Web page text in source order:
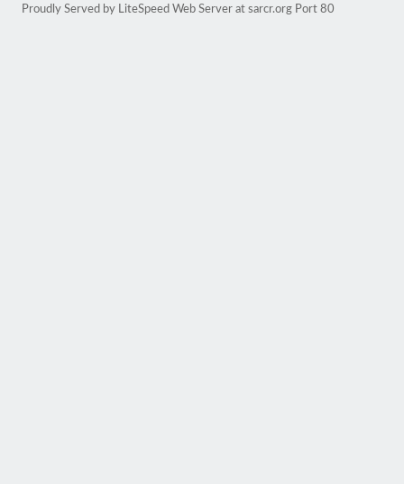
Proudly Served by LiteSpeed Web Server at sarcr.org Port 80